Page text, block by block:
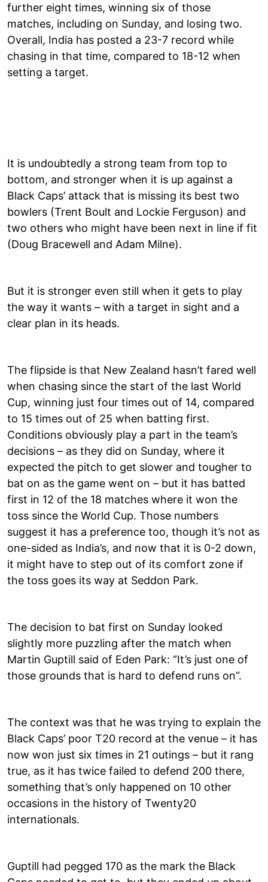
further eight times, winning six of those
matches, including on Sunday, and losing two.
Overall, India has posted a 23-7 record while
chasing in that time, compared to 18-12 when
setting a target.
It is undoubtedly a strong team from top to
bottom, and stronger when it is up against a
Black Caps’ attack that is missing its best two
bowlers (Trent Boult and Lockie Ferguson) and
two others who might have been next in line if fit
(Doug Bracewell and Adam Milne).
But it is stronger even still when it gets to play
the way it wants – with a target in sight and a
clear plan in its heads.
The flipside is that New Zealand hasn’t fared well
when chasing since the start of the last World
Cup, winning just four times out of 14, compared
to 15 times out of 25 when batting first.
Conditions obviously play a part in the team’s
decisions – as they did on Sunday, where it
expected the pitch to get slower and tougher to
bat on as the game went on – but it has batted
first in 12 of the 18 matches where it won the
toss since the World Cup. Those numbers
suggest it has a preference too, though it’s not as
one-sided as India’s, and now that it is 0-2 down,
it might have to step out of its comfort zone if
the toss goes its way at Seddon Park.
The decision to bat first on Sunday looked
slightly more puzzling after the match when
Martin Guptill said of Eden Park: “It’s just one of
those grounds that is hard to defend runs on”.
The context was that he was trying to explain the
Black Caps’ poor T20 record at the venue – it has
now won just six times in 21 outings – but it rang
true, as it has twice failed to defend 200 there,
something that’s only happened on 10 other
occasions in the history of Twenty20
internationals.
Guptill had pegged 170 as the mark the Black